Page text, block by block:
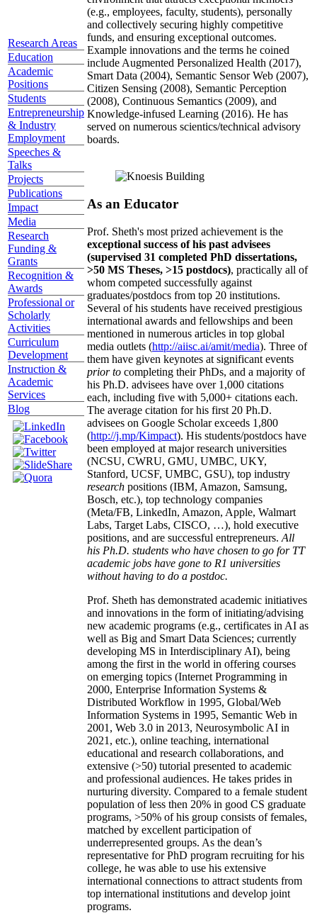
Research Areas
Education
Academic
Positions
Students
Entrepreneurship
& Industry
Employment
Speeches &
Talks
Projects
Publications
Impact
Media
Research
Funding &
Grants
Recognition &
Awards
Professional or
Scholarly
Activities
Curriculum
Development
Instruction &
Academic
Services
Blog
(e.g., employees, faculty, students), personally
and collectively securing highly competitive
funds, and ensuring exceptional outcomes.
Example innovations and the terms he coined
include Augmented Personalized Health (2017),
Smart Data (2004), Semantic Sensor Web (2007),
Citizen Sensing (2008), Semantic Perception
(2008), Continuous Semantics (2009), and
Knowledge-infused Learning (2016). He has
served on numerous scientics/technical advisory
boards.
As an Educator
Prof. Sheth's most prized achievement is the
exceptional success of his past advisees
(supervised 31 completed PhD dissertations,
>50 MS Theses, >15 postdocs), practically all of
whom competed successfully against
graduates/postdocs from top 20 institutions.
Several of his students have received prestigious
international awards and fellowships and been
mentioned in numerous articles in top global
media outlets (http://aiisc.ai/amit/media). Three of
them have given keynotes at significant events
prior to completing their PhDs, and a majority of
his Ph.D. advisees have over 1,000 citations
each, including five with 5,000+ citations each.
The average citation for his first 20 Ph.D.
advisees on Google Scholar exceeds 1,800
(http://j.mp/Kimpact). His students/postdocs have
been employed at major research universities
(NCSU, CWRU, GMU, UMBC, UKY,
Stanford, UCSF, UMBC, GSU), top industry
research positions (IBM, Amazon, Samsung,
Bosch, etc.), top technology companies
(Meta/FB, LinkedIn, Amazon, Apple, Walmart
Labs, Target Labs, CISCO, …), hold executive
positions, and are successful entrepreneurs. All
his Ph.D. students who have chosen to go for TT
academic jobs have gone to R1 universities
without having to do a postdoc.
Prof. Sheth has demonstrated academic initiatives
and innovations in the form of initiating/advising
new academic programs (e.g., certificates in AI as
well as Big and Smart Data Sciences; currently
developing MS in Interdisciplinary AI), being
among the first in the world in offering courses
on emerging topics (Internet Programming in
2000, Enterprise Information Systems &
Distributed Workflow in 1995, Global/Web
Information Systems in 1995, Semantic Web in
2001, Web 3.0 in 2013, Neurosymbolic AI in
2021, etc.), online teaching, international
educational and research collaborations, and
extensive (>50) tutorial presented to academic
and professional audiences. He takes prides in
nurturing diversity. Compared to a female student
population of less then 20% in good CS graduate
programs, >50% of his group consists of females,
matched by excellent participation of
underrepresented groups. As the dean’s
representative for PhD program recruiting for his
college, he was able to use his extensive
international connections to attract students from
top international institutions and develop joint
programs.